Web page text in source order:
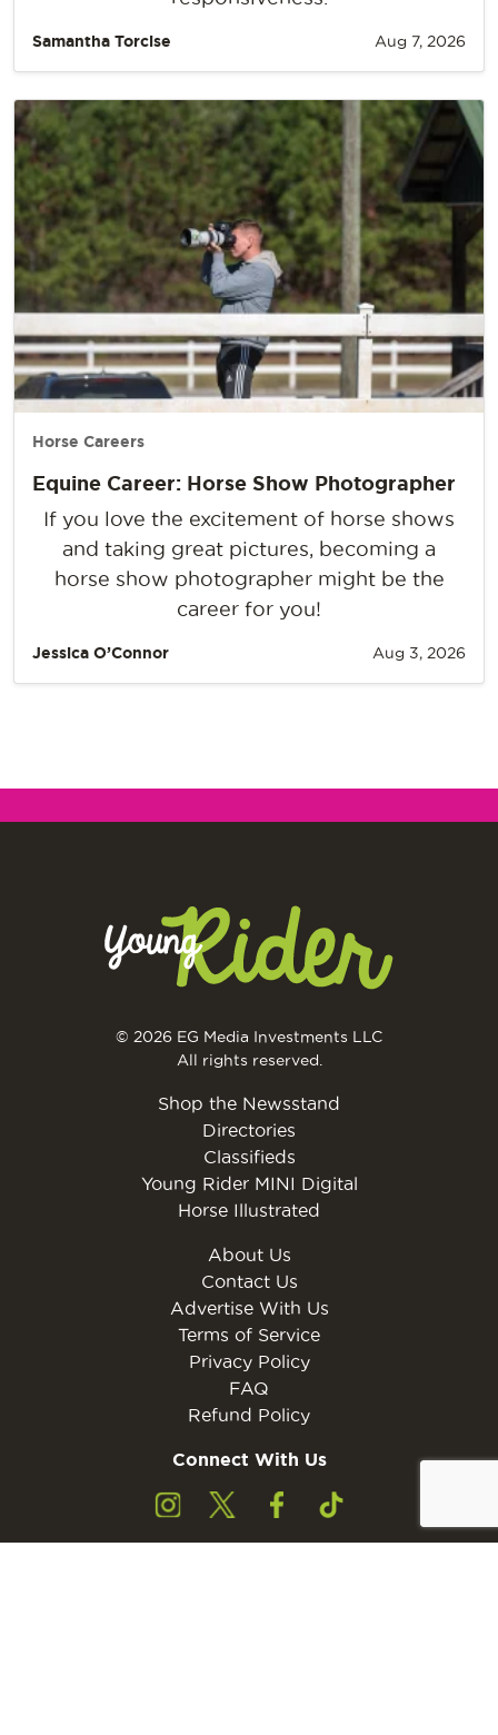
Samantha Torcise Aug 7, 2026
Horse Careers
Equine Career: Horse Show Photographer
If you love the excitement of horse shows
and taking great pictures, becoming a
horse show photographer might be the
career for you!
Jessica O’Connor Aug 3, 2026
© 2026 EG Media Investments LLC
All rights reserved.
Shop the Newsstand
Directories
Classifieds
Young Rider MINI Digital
Horse Illustrated
About Us
Contact Us
Advertise With Us
Terms of Service
Privacy Policy
FAQ
Refund Policy
Connect With Us